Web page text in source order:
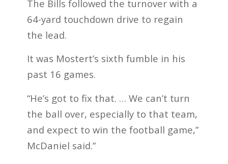
The Bills followed the turnover with a
64-yard touchdown drive to regain
the lead.
It was Mostert’s sixth fumble in his
past 16 games.
“He’s got to fix that. … We can’t turn
the ball over, especially to that team,
and expect to win the football game,”
McDaniel said.”